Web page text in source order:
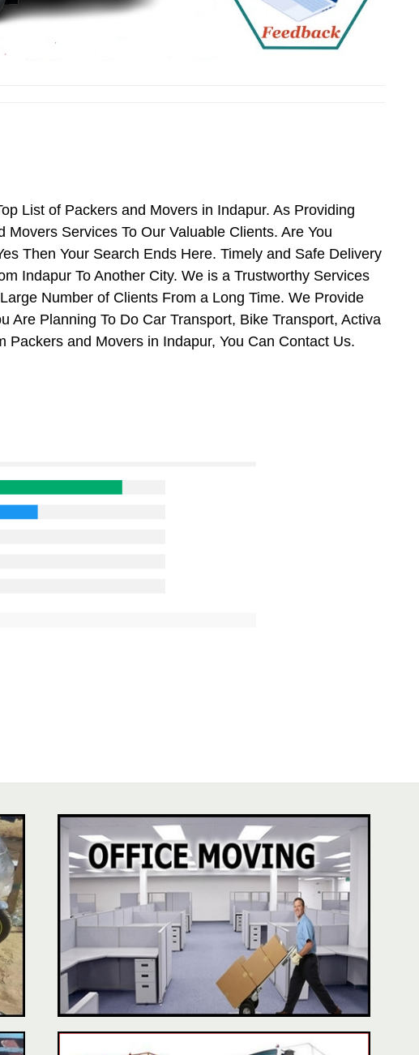
List of Packers and Movers in Indapur. As Providing
Services To Our Valuable Clients. Are You
Then Your Search Ends Here. Timely and Safe Delivery
Indapur To Another City. We is a Trustworthy Services
Number of Clients From a Long Time. We Provide
Are Planning To Do Car Transport, Bike Transport, Activa
and Movers in Indapur, You Can Contact Us.